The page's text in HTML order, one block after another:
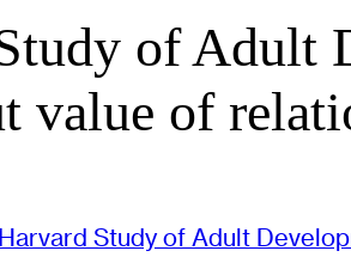
of Adult
value of
Harvard Study of Adult